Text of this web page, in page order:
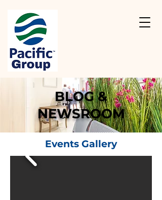
BLOG &
NEWSROOM
Events Gallery